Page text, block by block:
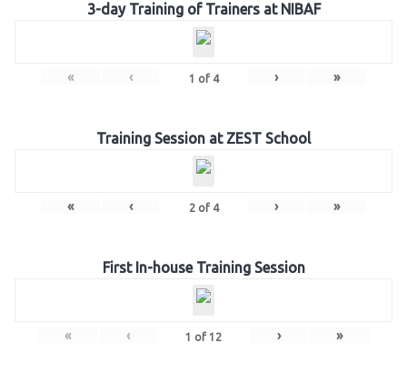
3-day Training of Trainers at NIBAF
« ‹ 1 of 4 › »
Training Session at ZEST School
« ‹ 2of 4 › »
First In-house Training Session
« ‹ 1 of 12 › »